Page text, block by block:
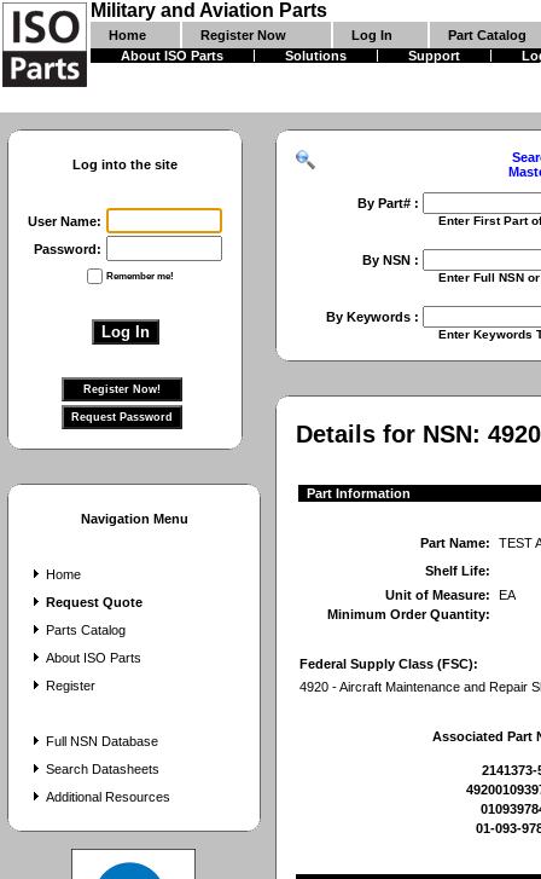
Military and Aviation Parts
Home Register Now Log In
Part Catalog
About ISO Parts
Solutions Support
Log into the site
User Name:
Password:
Remember me!
Navigation Menu
Home
Request Quote
Parts Catalog
About ISO Parts
Register
Full NSN Database
Search Datasheets
Additional Resources
By Part# :
Enter First Part of Part
By NSN :
Enter Full NSN or 9 Digit
By Keywords :
Enter Keywords To Search
Details for NSN:
Part Information
Part Name:
TEST
Shelf Life:
Unit of Measure:
EA
Minimum Order Quantity:
Federal Supply Class (FSC):
4920 - Aircraft Maintenance and Repair
Associated Part
2141373-
01-093-